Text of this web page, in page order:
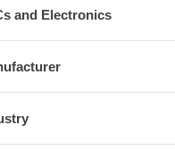
and Electronics